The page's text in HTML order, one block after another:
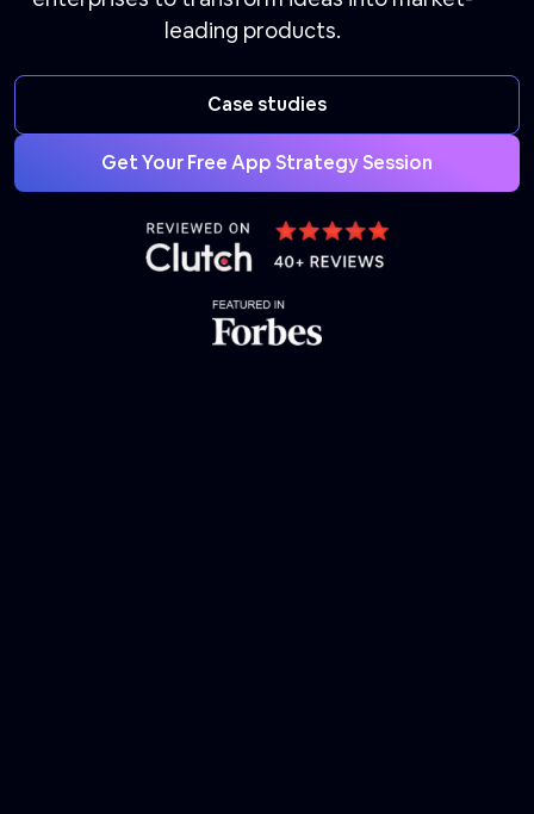
leading products.
Case studies
Get Your Free App Strategy Session